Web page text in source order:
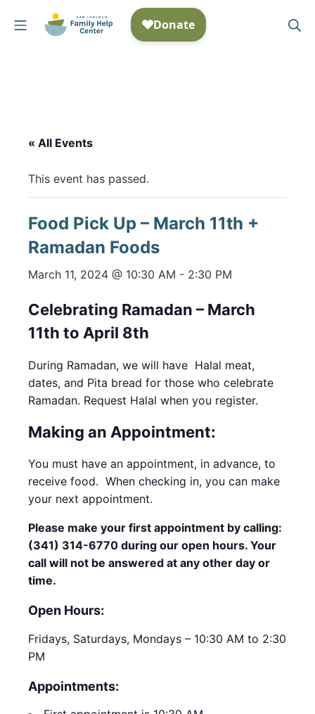
Mobile Menu
« All Events
This event has passed.
Food Pick Up – March 11th +
Ramadan Foods
March 11, 2024 @ 10:30 AM - 2:30 PM
Celebrating Ramadan – March
11th to April 8th
During Ramadan, we will have Halal meat,
dates, and Pita bread for those who celebrate
Ramadan. Request Halal when you register.
Making an Appointment:
You must have an appointment, in advance, to
receive food. When checking in, you can make
your next appointment.
Please make your first appointment by calling:
(341) 314-6770 during our open hours. Your
call will not be answered at any other day or
time.
Open Hours:
Fridays, Saturdays, Mondays – 10:30 AM to 2:30
PM
Appointments: